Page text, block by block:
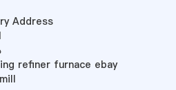
Address
refiner furnace ebay